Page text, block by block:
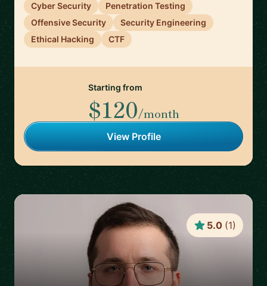
Cyber Security
Penetration Testing
Offensive Security
Security Engineering
Ethical Hacking
CTF
Starting from
$120/month
View Profile
5.0 (1)